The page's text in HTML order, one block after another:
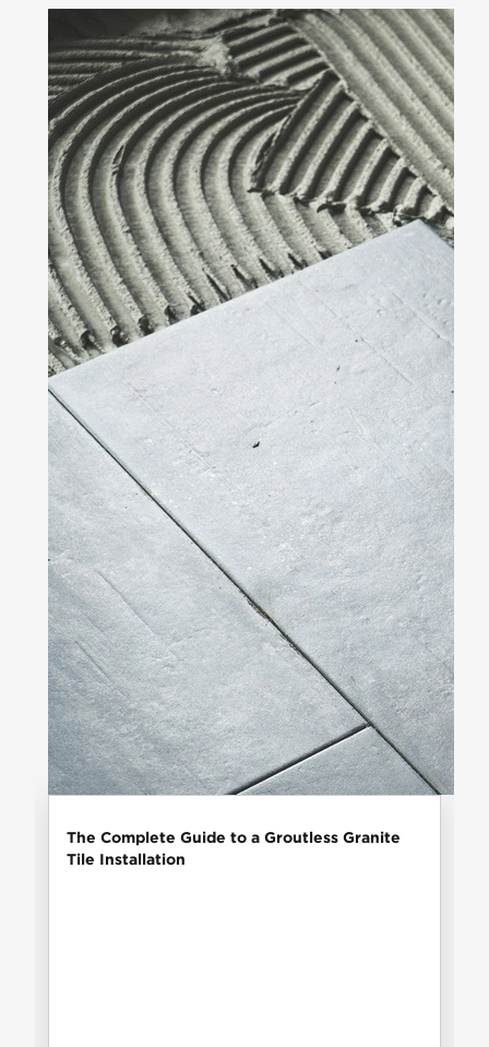
The Complete Guide to a Groutless Granite
Tile Installation